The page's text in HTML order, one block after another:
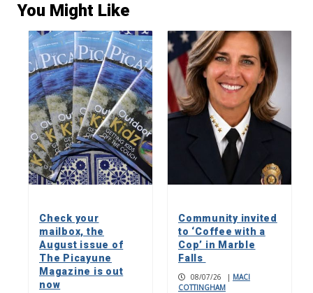
You Might Like
Check your
mailbox, the
August issue of
The Picayune
Magazine is out
now
Community invited
to ‘Coffee with a
Cop’ in Marble
Falls
08/07/26 | MACI
COTTINGHAM